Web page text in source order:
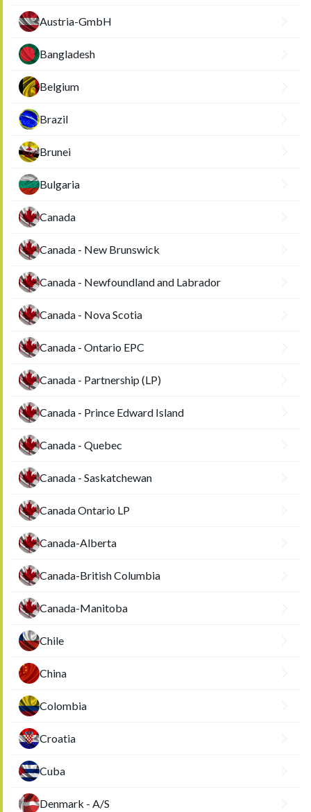
Austria-GmbH
Bangladesh
Belgium
Brazil
Brunei
Bulgaria
Canada
Canada - New Brunswick
Canada - Newfoundland and Labrador
Canada - Nova Scotia
Canada - Ontario EPC
Canada - Partnership (LP)
Canada - Prince Edward Island
Canada - Quebec
Canada - Saskatchewan
Canada Ontario LP
Canada-Alberta
Canada-British Columbia
Canada-Manitoba
Chile
China
Colombia
Croatia
Cuba
Denmark - A/S